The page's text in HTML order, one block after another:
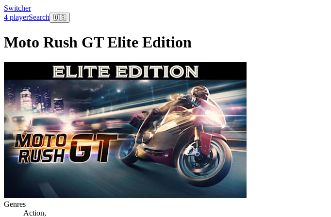
Switcher
4 playerSearch 🇺🇸
Moto Rush GT Elite Edition
Genres
Action,